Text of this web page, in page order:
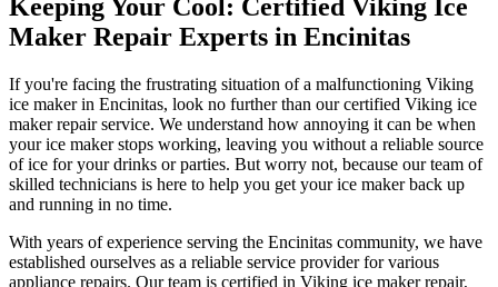
Keeping Your Cool: Certified Viking Ice
Maker Repair Experts in Encinitas
If you're facing the frustrating situation of a malfunctioning Viking
ice maker in Encinitas, look no further than our certified Viking ice
maker repair service. We understand how annoying it can be when
your ice maker stops working, leaving you without a reliable source
of ice for your drinks or parties. But worry not, because our team of
skilled technicians is here to help you get your ice maker back up
and running in no time.
With years of experience serving the Encinitas community, we have
established ourselves as a reliable service provider for various
appliance repairs. Our team is certified in Viking ice maker repair,